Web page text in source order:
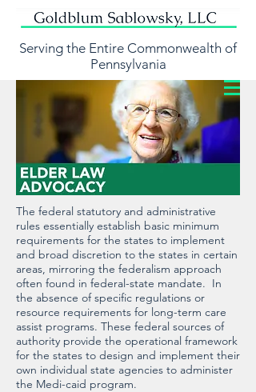
Serving the Entire Commonwealth of
Pennsylvania
The federal statutory and administrative
rules essentially establish basic minimum
requirements for the states to implement
and broad discretion to the states in certain
areas, mirroring the federalism approach
often found in federal-state mandate. In
the absence of specific regulations or
resource requirements for long-term care
assist programs. These federal sources of
authority provide the operational framework
for the states to design and implement their
own individual state agencies to administer
the Medi-caid program.